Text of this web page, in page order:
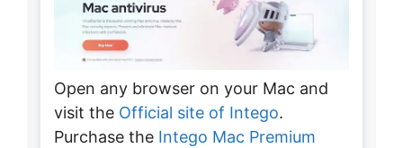
Open any browser on your Mac and
visit the Official site of Intego.
Purchase the Intego Mac Premium